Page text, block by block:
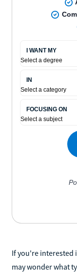
If you're interested
may wonder what